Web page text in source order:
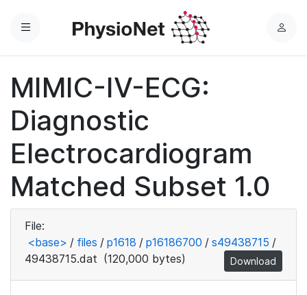
Menu
L
MIMIC-IV-ECG:
Diagnostic
Electrocardiogram
Matched Subset 1.0
File:
<base> / files / p1618 / p16186700 / s49438715 /
49438715.dat (120,000 bytes) Download